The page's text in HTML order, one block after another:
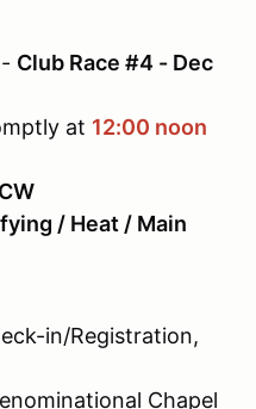
Club Race #4 - Dec
at 12:00 noon
/ Heat / Main
in/Registration,
Chapel